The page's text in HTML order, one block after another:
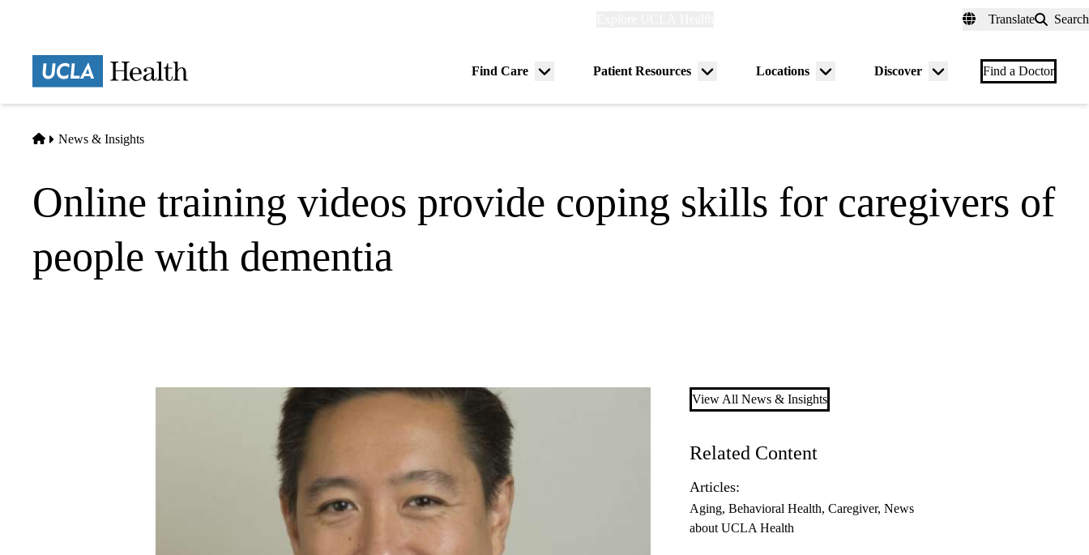
Translate Search
Find Care
Menu
Patient Resources
Menu
Locations
Menu
Discover
Menu
Find a Doctor
Home
News & Insights
Online training videos provide coping skills for caregivers of
people with dementia
View All News & Insights
Related Content
Articles:
Aging Behavioral Health Caregiver News
about UCLA Health